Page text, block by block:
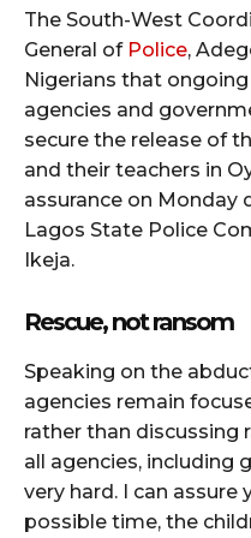
The South-West
General of Police,
Nigerians that
agencies and
secure the release of
and their teachers in
assurance on Monday
Lagos State Police
Ikeja.
Rescue, not ransom
Speaking on the
agencies remain
rather than discussing
all agencies, including
very hard. I can
possible time, the